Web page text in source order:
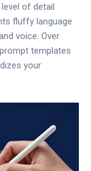
of detail
fluffy language
voice. Over
templates
your